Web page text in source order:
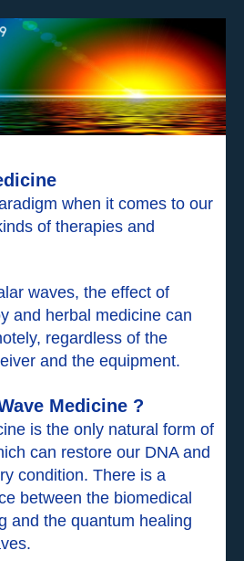
when it comes to our
of therapies and
waves, the effect of
and herbal medicine can
regardless of the
and the equipment.
Medicine ?
is the only natural form of
can restore our DNA and
condition. There is a
between the biomedical
and the quantum healing